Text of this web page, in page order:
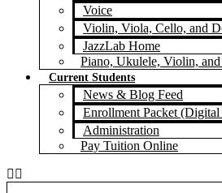
Voice
Violin, Viola, Cello, and
JazzLab Home
Piano, Ukulele, Violin,
Current Students
News & Blog Feed
Enrollment Packet
Administration
Pay Tuition Online